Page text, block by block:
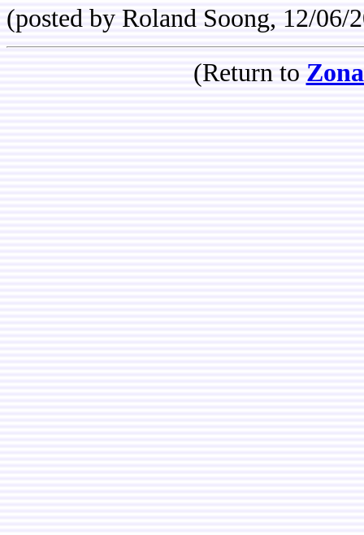
(posted by Roland Soong, 12/06/
(Return to